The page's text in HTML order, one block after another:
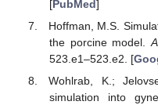
[PubMed]
Hoffman, M.S.
the porcine model.
523.e1–523.e2. [
Wohlrab, K.;
simulation into